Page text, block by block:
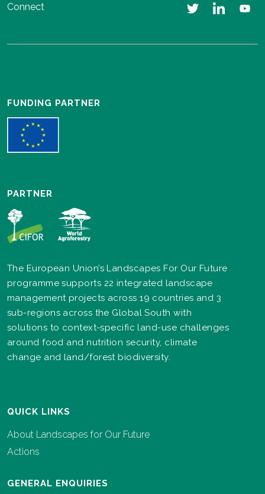
Connect
FUNDING PARTNER
PARTNER
The European Union’s Landscapes For Our Future
programme supports 22 integrated landscape
management projects across 19 countries and 3
sub-regions across the Global South with
solutions to context-specific land-use challenges
around food and nutrition security, climate
change and land/forest biodiversity.
QUICK LINKS
About Landscapes for Our Future
Actions
GENERAL ENQUIRIES